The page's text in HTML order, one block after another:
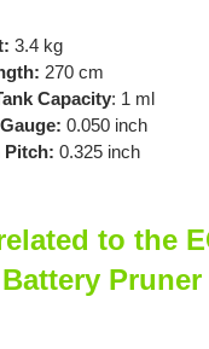
3.4 kg
270 cm
Capacity: 1 ml
0.050 inch
Pitch: 0.325 inch
to the
Battery